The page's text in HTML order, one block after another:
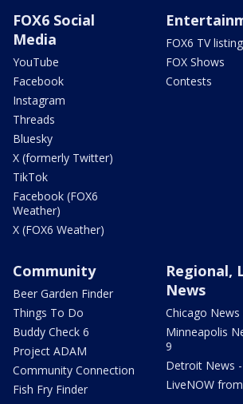
FOX6 Social
Media
YouTube
Facebook
Instagram
Threads
Bluesky
X (formerly Twitter)
TikTok
Facebook (FOX6
Weather)
X (FOX6 Weather)
FOX6 TV
FOX Shows
Contests
Community
Beer Garden Finder
Things To Do
Buddy Check 6
Project ADAM
Community Connection
Fish Fry Finder
Regional,
News
Chicago News
Minneapolis
9
Detroit News -
LiveNOW